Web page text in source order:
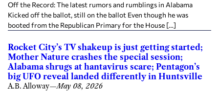
Off the Record: The latest rumors and rumblings in Alabama
Kicked off the ballot, still on the ballot Even though he was
booted from the Republican Primary for the House […]
Rocket City’s TV shakeup is just getting started;
Mother Nature crashes the special session;
Alabama shrugs at hantavirus scare; Pentagon’s
big UFO reveal landed differently in Huntsville
A.B. Alloway—May 08, 2026